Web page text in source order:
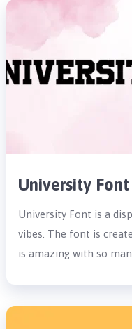
University
University Font is a
vibes. The font is
is amazing with so